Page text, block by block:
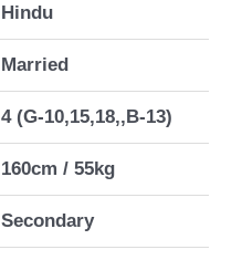
Hindu
Married
4 (G-10,15,18,,B-13)
160cm / 55kg
Secondary